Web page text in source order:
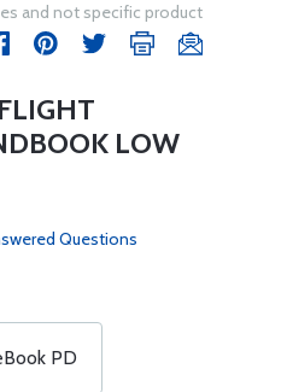
and not specific product
LOW
Questions
PD